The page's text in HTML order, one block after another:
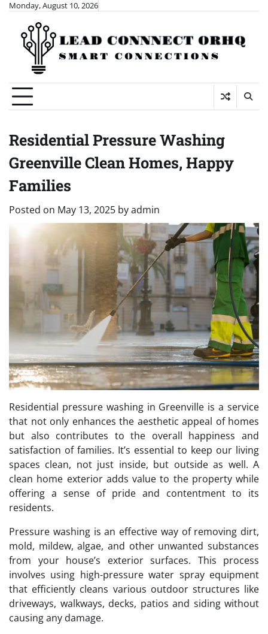
Skip
content
Monday, August 10, 2026
Residential Pressure Washing
Greenville Clean Homes, Happy
Families
Posted on May 13, 2025 byadmin
Residential pressure washing in Greenville is a service
that not only enhances the aesthetic appeal of homes
but also contributes to the overall happiness and
satisfaction of families. It’s essential to keep our living
spaces clean, not just inside, but outside as well. A
clean home exterior adds value to the property while
offering a sense of pride and contentment to its
residents.
Pressure washing is an effective way of removing dirt,
mold, mildew, algae, and other unwanted substances
from your house’s exterior surfaces. This process
involves using high-pressure water spray equipment
that efficiently cleans various outdoor structures like
driveways, walkways, decks, patios and siding without
causing any damage.